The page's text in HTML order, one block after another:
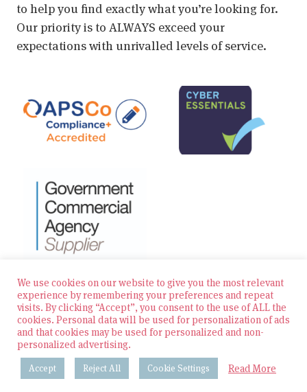
to help you find exactly what you’re looking for.
Our priority is to ALWAYS exceed your
expectations with unrivalled levels of service.
© 2026 Zest Education Teaching Agency — All Rights
Reserved
Website built by Bowler Hat
Policies & Procedures
We use cookies on our website to give you the most relevant
experience by remembering your preferences and repeat
visits. By clicking “Accept”, you consent to the use of ALL the
cookies. Personal data will be used for personalization of ads
and that cookies may be used for personalized and non-
personalized advertising.
Accept Reject All Cookie Settings Read More